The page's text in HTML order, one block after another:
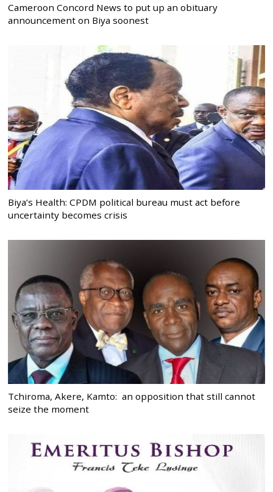
Cameroon Concord News to put up an obituary
announcement on Biya soonest
Biya’s Health: CPDM political bureau must act before
uncertainty becomes crisis
Tchiroma, Akere, Kamto: an opposition that still cannot
seize the moment